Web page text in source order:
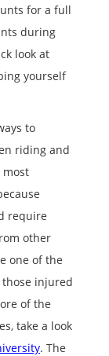
for a full
during
look at
yourself
to
riding and
most
require
other
one of the
injured
of the
take a look
. The